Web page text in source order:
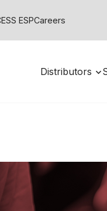
ESPCareers
Distributors